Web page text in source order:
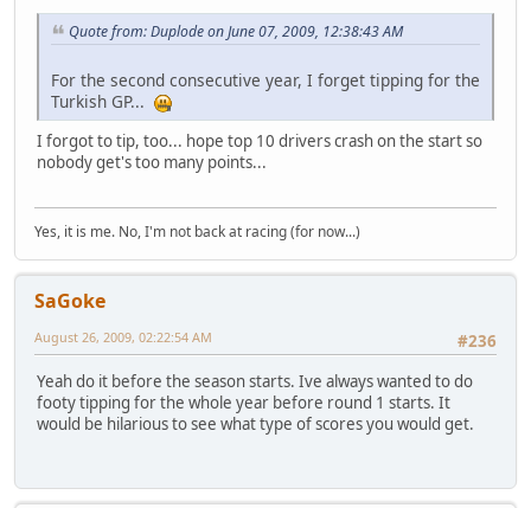
Quote from: Duplode on June 07, 2009, 12:38:43 AM
For the second consecutive year, I forget tipping for the
Turkish GP...
I forgot to tip, too... hope top 10 drivers crash on the start so
nobody get's too many points...
Yes, it is me. No, I'm not back at racing (for now...)
SaGoke
#236
August 26, 2009, 02:22:54 AM
Yeah do it before the season starts. Ive always wanted to do
footy tipping for the whole year before round 1 starts. It
would be hilarious to see what type of scores you would get.